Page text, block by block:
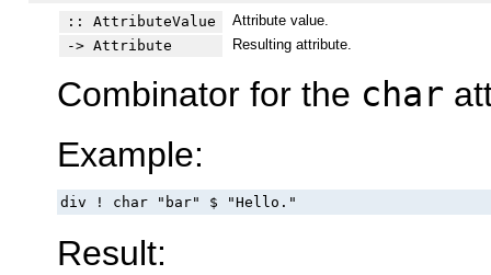
:: AttributeValue
Attribute value.
-> Attribute
Resulting attribute.
Combinator for the char
Example:
div ! char "bar" $ "Hello."
Result: